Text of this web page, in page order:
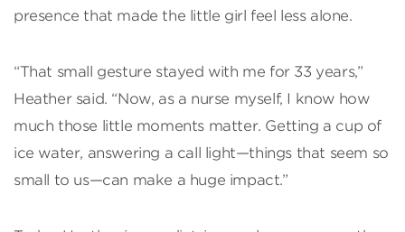
presence that made the little girl feel less alone.
“That small gesture stayed with me for 33 years,”
Heather said. “Now, as a nurse myself, I know how
much those little moments matter. Getting a cup of
ice water, answering a call light—things that seem so
small to us—can make a huge impact.”